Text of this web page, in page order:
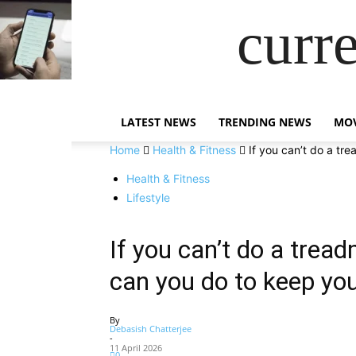
LATEST NEWS TRENDING NEWS
Home Health & Fitness If you can’t do a
Health & Fitness
Lifestyle
If you can’t do a
can you do to keep
By
Debasish Chatterjee
-
11 April 2026